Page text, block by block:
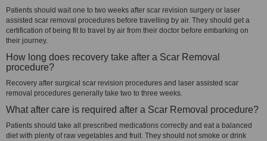
Patients should wait one to two weeks after scar revision surgery or laser
assisted scar removal procedures before travelling by air. They should get a
certification of being fit to travel by air from their doctor before embarking on
their journey.
How long does recovery take after a Scar Removal
procedure?
Recovery after surgical scar revision procedures and laser assisted scar
removal procedures generally take two to three weeks.
What after care is required after a Scar Removal procedure?
Patients should take all prescribed medications correctly and eat a balanced
diet with plenty of raw vegetables and fruit. They should not smoke or drink